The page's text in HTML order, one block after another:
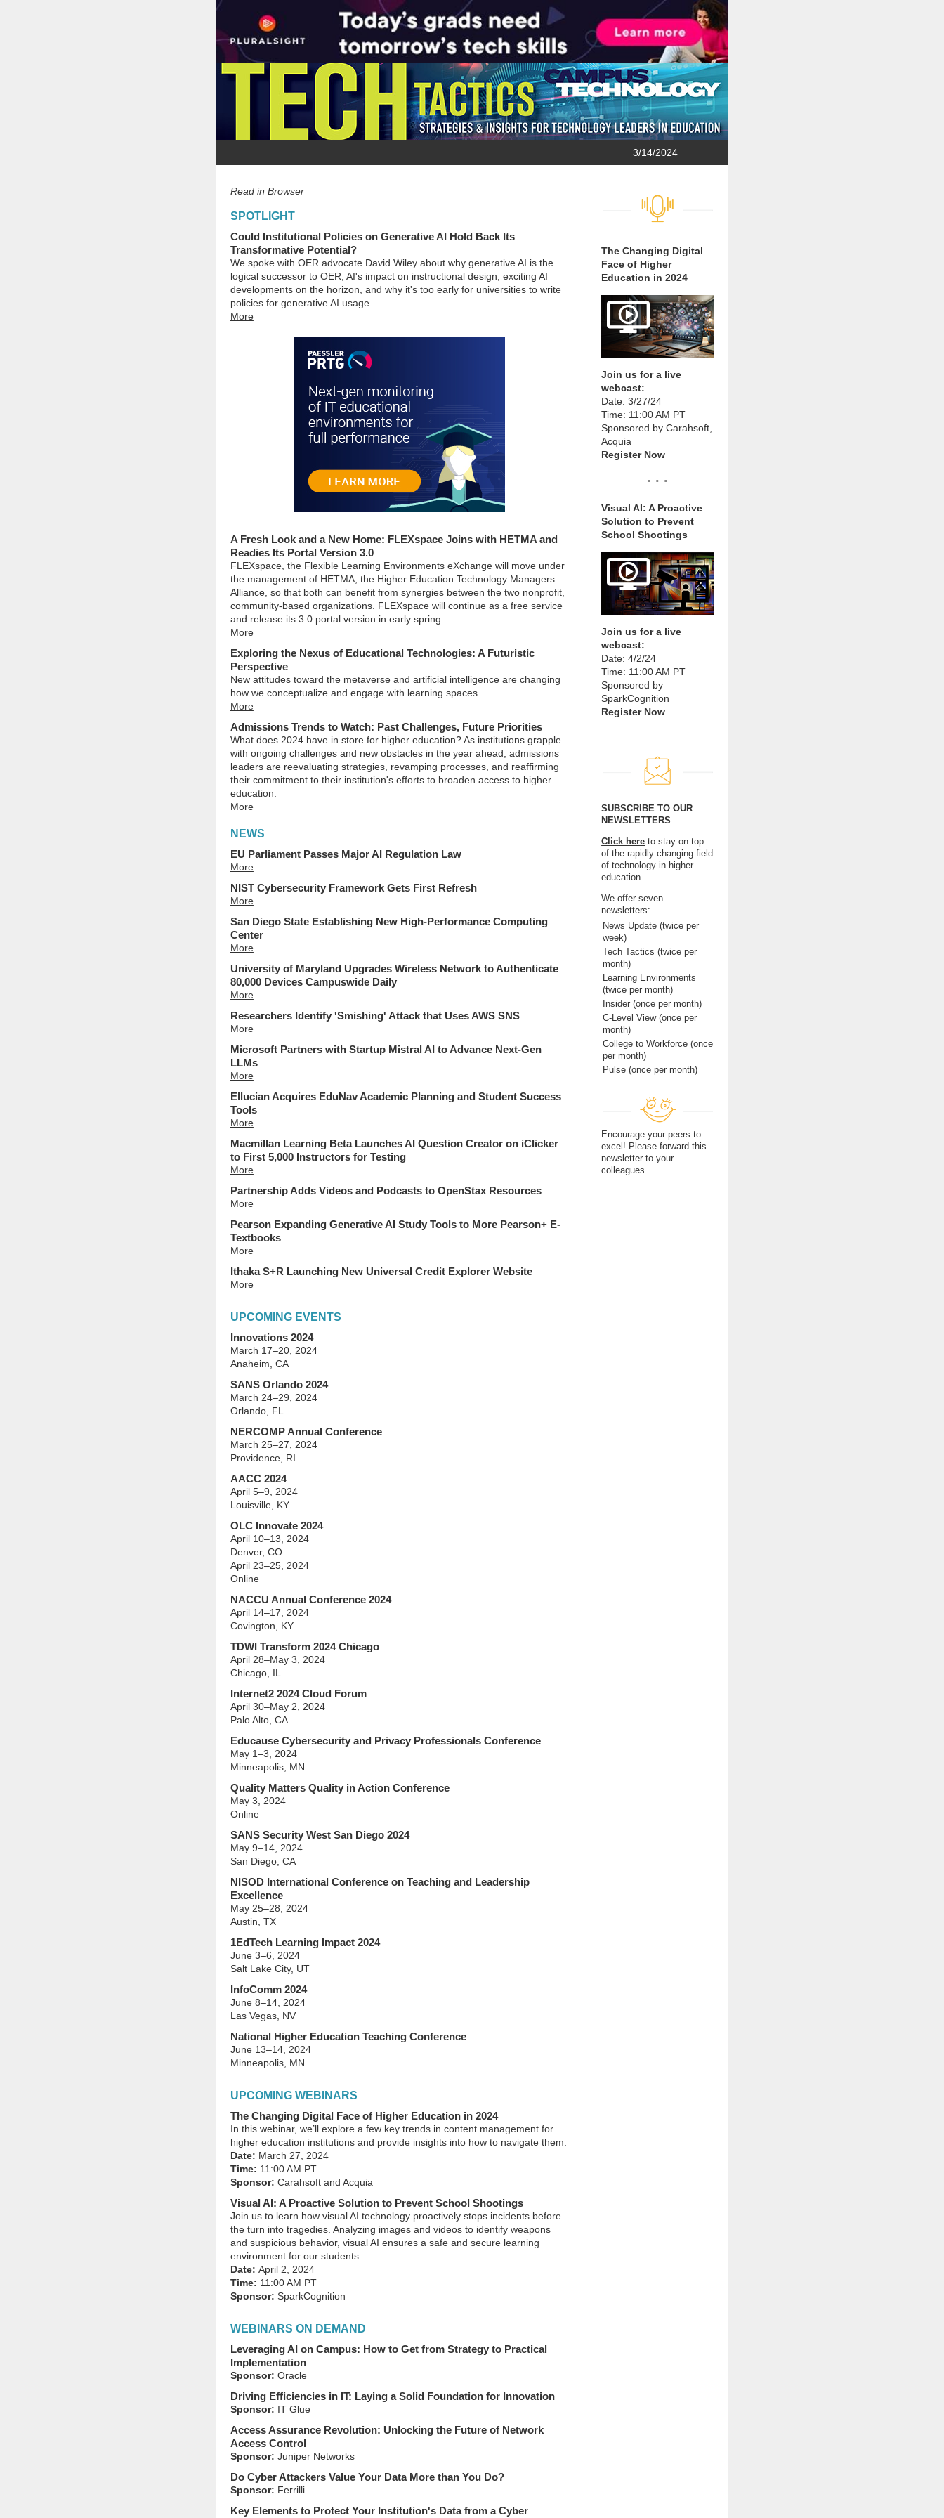
3/14/2024
Read in Browser
SPOTLIGHT
Could Institutional Policies on Generative AI Hold Back Its
Transformative Potential?
We spoke with OER advocate David Wiley about why generative AI is the
logical successor to OER, AI's impact on instructional design, exciting AI
developments on the horizon, and why it's too early for universities to write
policies for generative AI usage.
More
A Fresh Look and a New Home: FLEXspace Joins with HETMA and
Readies Its Portal Version 3.0
FLEXspace, the Flexible Learning Environments eXchange will move under
the management of HETMA, the Higher Education Technology Managers
Alliance, so that both can benefit from synergies between the two nonprofit,
community-based organizations. FLEXspace will continue as a free service
and release its 3.0 portal version in early spring.
More
Exploring the Nexus of Educational Technologies: A Futuristic
Perspective
New attitudes toward the metaverse and artificial intelligence are changing
how we conceptualize and engage with learning spaces.
More
Admissions Trends to Watch: Past Challenges, Future Priorities
What does 2024 have in store for higher education? As institutions grapple
with ongoing challenges and new obstacles in the year ahead, admissions
leaders are reevaluating strategies, revamping processes, and reaffirming
their commitment to their institution's efforts to broaden access to higher
education.
More
NEWS
EU Parliament Passes Major AI Regulation Law
More
NIST Cybersecurity Framework Gets First Refresh
More
San Diego State Establishing New High-Performance Computing
Center
More
University of Maryland Upgrades Wireless Network to Authenticate
80,000 Devices Campuswide Daily
More
Researchers Identify 'Smishing' Attack that Uses AWS SNS
More
Microsoft Partners with Startup Mistral AI to Advance Next-Gen
LLMs
More
Ellucian Acquires EduNav Academic Planning and Student Success
Tools
More
Macmillan Learning Beta Launches AI Question Creator on iClicker
to First 5,000 Instructors for Testing
More
Partnership Adds Videos and Podcasts to OpenStax Resources
More
Pearson Expanding Generative AI Study Tools to More Pearson+ E-
Textbooks
More
Ithaka S+R Launching New Universal Credit Explorer Website
More
UPCOMING EVENTS
Innovations 2024
March 17–20, 2024
Anaheim, CA
SANS Orlando 2024
March 24–29, 2024
Orlando, FL
NERCOMP Annual Conference
March 25–27, 2024
Providence, RI
AACC 2024
April 5–9, 2024
Louisville, KY
OLC Innovate 2024
April 10–13, 2024
Denver, CO
April 23–25, 2024
Online
NACCU Annual Conference 2024
April 14–17, 2024
Covington, KY
TDWI Transform 2024 Chicago
April 28–May 3, 2024
Chicago, IL
Internet2 2024 Cloud Forum
April 30–May 2, 2024
Palo Alto, CA
Educause Cybersecurity and Privacy Professionals Conference
May 1–3, 2024
Minneapolis, MN
Quality Matters Quality in Action Conference
May 3, 2024
Online
SANS Security West San Diego 2024
May 9–14, 2024
San Diego, CA
NISOD International Conference on Teaching and Leadership
Excellence
May 25–28, 2024
Austin, TX
1EdTech Learning Impact 2024
June 3–6, 2024
Salt Lake City, UT
InfoComm 2024
June 8–14, 2024
Las Vegas, NV
National Higher Education Teaching Conference
June 13–14, 2024
Minneapolis, MN
UPCOMING WEBINARS
The Changing Digital Face of Higher Education in 2024
In this webinar, we’ll explore a few key trends in content management for
higher education institutions and provide insights into how to navigate them.
Date: March 27, 2024
Time: 11:00 AM PT
Sponsor: Carahsoft and Acquia
Visual AI: A Proactive Solution to Prevent School Shootings
Join us to learn how visual AI technology proactively stops incidents before
the turn into tragedies. Analyzing images and videos to identify weapons
and suspicious behavior, visual AI ensures a safe and secure learning
environment for our students.
Date: April 2, 2024
Time: 11:00 AM PT
Sponsor: SparkCognition
WEBINARS ON DEMAND
Leveraging AI on Campus: How to Get from Strategy to Practical
Implementation
Sponsor: Oracle
Driving Efficiencies in IT: Laying a Solid Foundation for Innovation
Sponsor: IT Glue
Access Assurance Revolution: Unlocking the Future of Network
Access Control
Sponsor: Juniper Networks
Do Cyber Attackers Value Your Data More than You Do?
Sponsor: Ferrilli
Key Elements to Protect Your Institution's Data from a Cyber
The Changing Digital
Face of Higher
Education in 2024
Join us for a live
webcast:
Date: 3/27/24
Time: 11:00 AM PT
Sponsored by Carahsoft,
Acquia
Register Now
. . .
Visual AI: A Proactive
Solution to Prevent
School Shootings
Join us for a live
webcast:
Date: 4/2/24
Time: 11:00 AM PT
Sponsored by
SparkCognition
Register Now
SUBSCRIBE TO OUR
NEWSLETTERS
Click here to stay on top
of the rapidly changing field
of technology in higher
education.
We offer seven
newsletters:
News Update (twice per
week)
Tech Tactics (twice per
month)
Learning Environments
(twice per month)
Insider (once per month)
C-Level View (once per
month)
College to Workforce (once
per month)
Pulse (once per month)
Encourage your peers to
excel! Please forward this
newsletter to your
colleagues.